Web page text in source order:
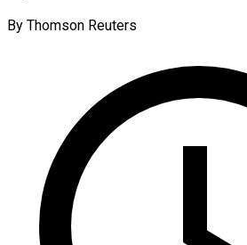
By Thomson Reuters